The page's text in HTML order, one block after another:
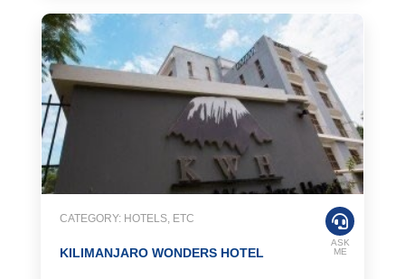
CATEGORY: HOTELS, ETC
KILIMANJARO WONDERS HOTEL
ASK
ME